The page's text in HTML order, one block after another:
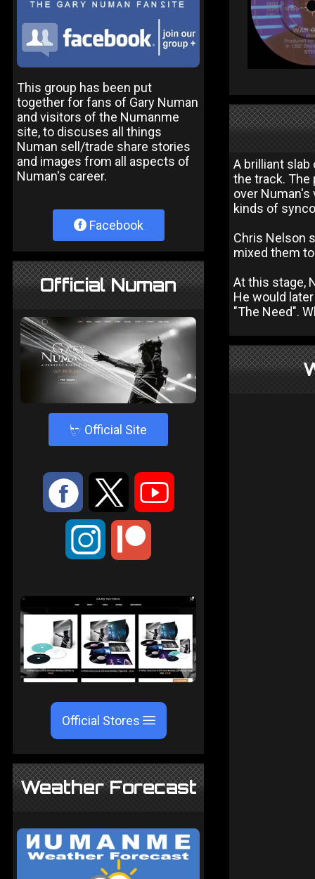
This group has been put
together for fans of Gary Numan
and visitors of the Numanme
site, to discuses all things
Numan sell/trade share stories
and images from all aspects of
Numan's career.
Facebook
Official Numan
4 Official Site
: 9 <
;
Official Stores
Weather Forecast
A brilliant
the track. The
over Numan's
kinds of
Chris Nelson
mixed them
At this stage,
He would
"The Need".